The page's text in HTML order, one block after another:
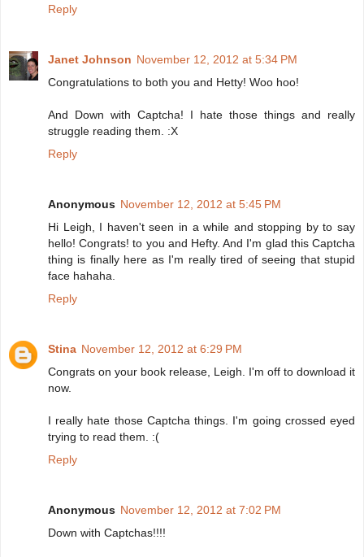
Reply
Janet Johnson November 12, 2012 at 5:34 PM
Congratulations to both you and Hetty! Woo hoo!
And Down with Captcha! I hate those things and really
struggle reading them. :X
Reply
Anonymous November 12, 2012 at 5:45 PM
Hi Leigh, I haven't seen in a while and stopping by to say
hello! Congrats! to you and Hefty. And I'm glad this Captcha
thing is finally here as I'm really tired of seeing that stupid
face hahaha.
Reply
Stina November 12, 2012 at 6:29 PM
Congrats on your book release, Leigh. I'm off to download it
now.
I really hate those Captcha things. I'm going crossed eyed
trying to read them. :(
Reply
Anonymous November 12, 2012 at 7:02 PM
Down with Captchas!!!!